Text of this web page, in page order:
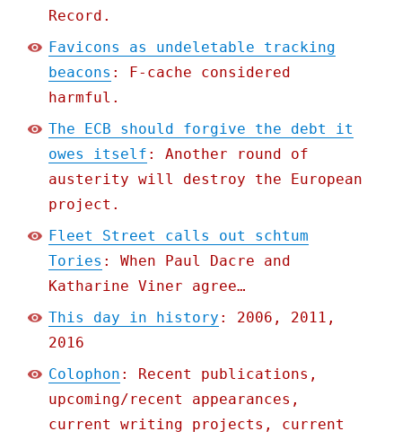
Record.
Favicons as undeletable tracking
beacons : F-cache considered
harmful.
The ECB should forgive the debt it
owes itself : Another round of
austerity will destroy the European
project.
Fleet Street calls out schtum
Tories : When Paul Dacre and
Katharine Viner agree…
This day in history : 2006, 2011,
2016
Colophon : Recent publications,
upcoming/recent appearances,
current writing projects, current